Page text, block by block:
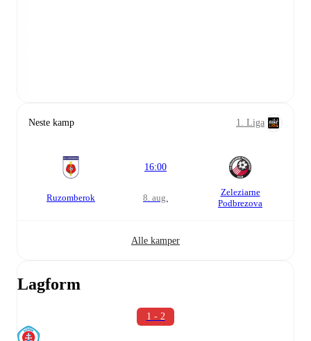
Neste kamp 1. Liga
Ruzomberok
16:00
8. aug.
Zeleziarne
Podbrezova
Alle kamper
Lagform
1 - 2